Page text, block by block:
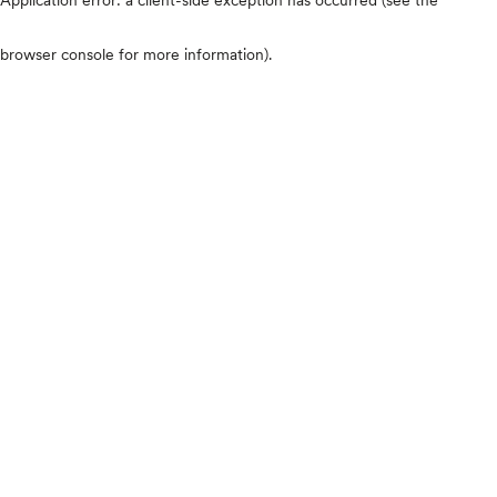
browser console for more information).